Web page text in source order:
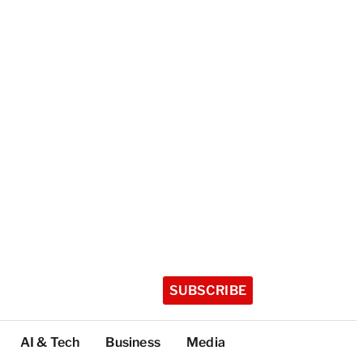
SUBSCRIBE
AI & Tech Business Media